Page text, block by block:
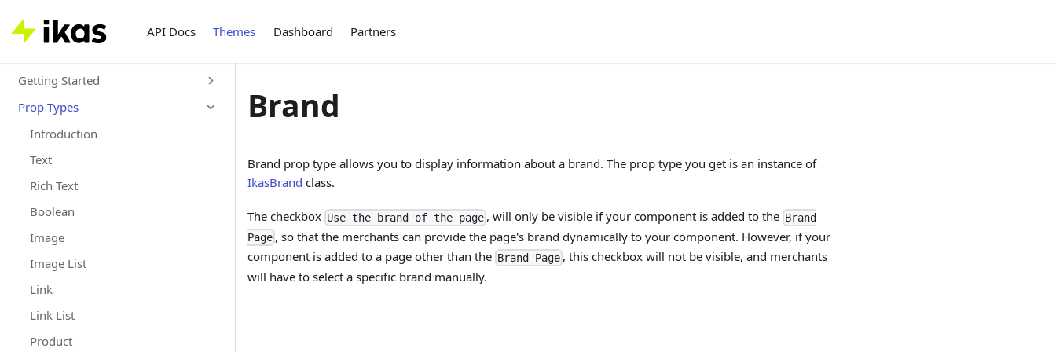
API Docs Themes Dashboard Partners
Getting Started
Prop Types
Introduction
Text
Rich Text
Boolean
Image
Image List
Link
Link List
Product
Brand
Brand prop type allows you to display information about a brand. The prop type you get is an instance of
IkasBrand class.
The checkbox Use the brand of the page , will only be visible if your component is added to the Brand
Page , so that the merchants can provide the page's brand dynamically to your component. However, if your
component is added to a page other than the Brand Page , this checkbox will not be visible, and merchants
will have to select a specific brand manually.